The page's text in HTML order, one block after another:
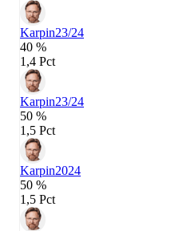
Karpin23/24
40 %
1,4 Pct
Karpin23/24
50 %
1,5 Pct
Karpin2024
50 %
1,5 Pct